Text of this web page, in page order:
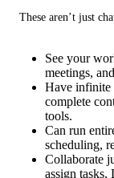
These aren’t just
See your
meetings,
Have infinite
complete
tools.
Can run
scheduling,
Collaborate
assign